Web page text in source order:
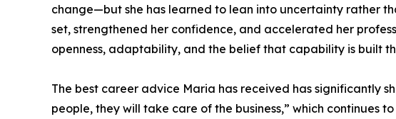
change—but she has learned to lean into uncertainty rather
set, strengthened her confidence, and accelerated her
openness, adaptability, and the belief that capability is built
The best career advice Maria has received has significantly
people, they will take care of the business,” which continues